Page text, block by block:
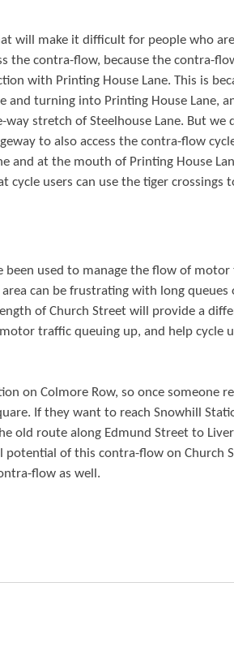
will make it difficult for people who
the contra-flow, because the contra-
with Printing House Lane. This is
and turning into Printing House Lane,
stretch of Steelhouse Lane. But we
to also access the contra-flow
and at the mouth of Printing House
users can use the tiger crossings
been used to manage the flow of motor
can be frustrating with long
of Church Street will provide a
traffic queuing up, and help cycle
on Colmore Row, so once someone
If they want to reach Snowhill
old route along Edmund Street to
of this contra-flow on Church
flow as well.